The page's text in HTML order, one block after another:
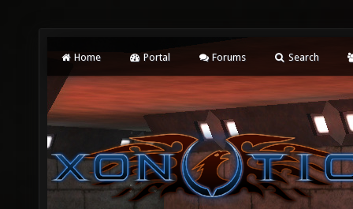
Home Portal Forums Search